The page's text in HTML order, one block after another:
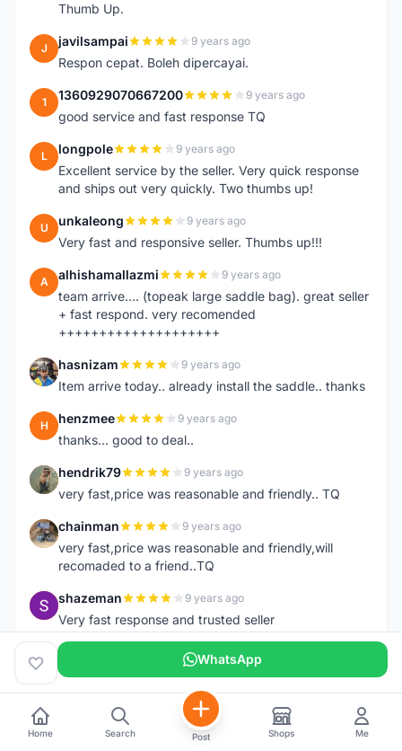
Thumb Up.
J javilsampai 9 years ago
Respon cepat. Boleh dipercayai.
1 1360929070667200 9 years ago
good service and fast response TQ
L longpole 9 years ago
Excellent service by the seller. Very quick response
and ships out very quickly. Two thumbs up!
U unkaleong 9 years ago
Very fast and responsive seller. Thumbs up!!!
A alhishamallazmi 9 years ago
team arrive.... (topeak large saddle bag). great seller
+ fast respond. very recomended
++++++++++++++++++++
H hasnizam 9 years ago
Item arrive today.. already install the saddle.. thanks
H henzmee 9 years ago
thanks... good to deal..
H hendrik79 9 years ago
very fast,price was reasonable and friendly.. TQ
C chainman 9 years ago
very fast,price was reasonable and friendly,will
recomaded to a friend..TQ
S shazeman 9 years ago
Very fast response and trusted seller
J Jamall7675 9 years ago
Mudah Mesra Cepat
I
9 years ago
Great seller, fast respond, my order deliver on next
day with good condition, tq
WhatsApp
Home Search Post Shops Me